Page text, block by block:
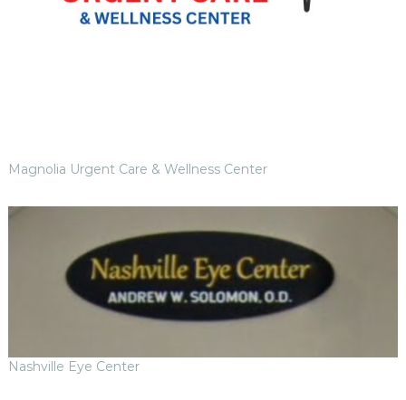
Magnolia Urgent Care & Wellness Center
Nashville Eye Center